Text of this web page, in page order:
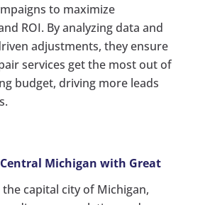
to maximize
ROI. By analyzing data and
adjustments, they ensure
services get the most out of
budget, driving more leads
Central Michigan with Great
the capital city of Michigan,